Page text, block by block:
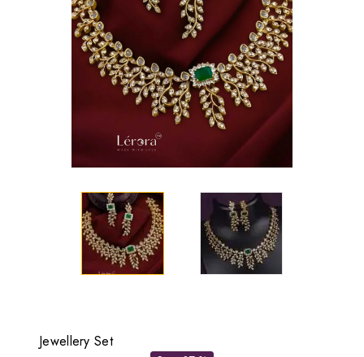
Jewellery Set